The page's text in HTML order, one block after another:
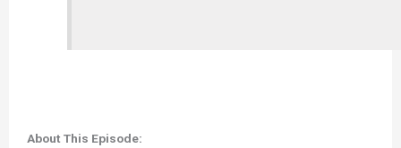
About This Episode: